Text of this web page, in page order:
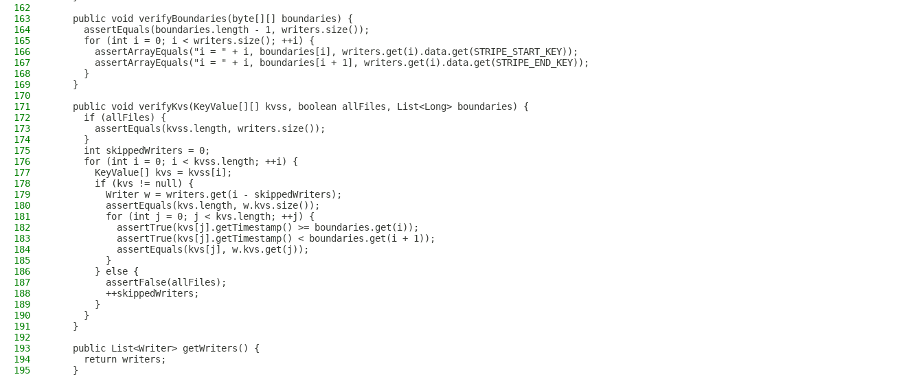
162
163
    public void verifyBoundaries(byte[][] boundaries) {
164
      assertEquals(boundaries.length - 1, writers.size());
165
      for (int i = 0; i < writers.size(); ++i) {
166
        assertArrayEquals("i = " + i, boundaries[i], writers.get(i).data.get(STRIPE_START_KEY));
167
        assertArrayEquals("i = " + i, boundaries[i + 1], writers.get(i).data.get(STRIPE_END_KEY));
168
      }
169
    }
170
171
    public void verifyKvs(KeyValue[][] kvss, boolean allFiles, List<Long> boundaries) {
172
      if (allFiles) {
173
        assertEquals(kvss.length, writers.size());
174
      }
175
      int skippedWriters = 0;
176
      for (int i = 0; i < kvss.length; ++i) {
177
        KeyValue[] kvs = kvss[i];
178
        if (kvs != null) {
179
          Writer w = writers.get(i - skippedWriters);
180
          assertEquals(kvs.length, w.kvs.size());
181
          for (int j = 0; j < kvs.length; ++j) {
182
            assertTrue(kvs[j].getTimestamp() >= boundaries.get(i));
183
            assertTrue(kvs[j].getTimestamp() < boundaries.get(i + 1));
184
            assertEquals(kvs[j], w.kvs.get(j));
185
          }
186
        } else {
187
          assertFalse(allFiles);
188
          ++skippedWriters;
189
        }
190
      }
191
    }
192
193
    public List<Writer> getWriters() {
194
      return writers;
195
    }